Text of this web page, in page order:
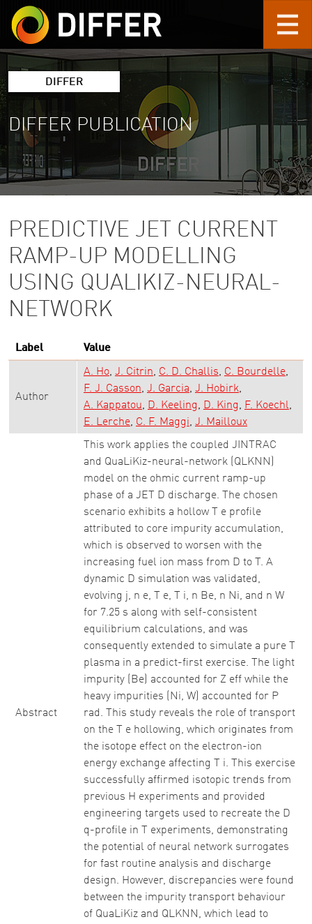
Skip to main content
DIFFER
DIFFER PUBLICATION
PREDICTIVE JET CURRENT
RAMP-UP MODELLING
USING QUALIKIZ-NEURAL-
NETWORK
Label Value
Author
A. Ho J. Citrin C. D. Challis
C. Bourdelle
F. J. Casson J. Garcia J. Hobirk
A. Kappatou
D. Keeling D. King
F. Koechl
E. Lerche C. F. Maggi J. Mailloux
Abstract
This work applies the coupled JINTRAC
and QuaLiKiz-neural-network (QLKNN)
model on the ohmic current ramp-up
phase of a JET D discharge. The chosen
scenario exhibits a hollow T e profile
attributed to core impurity accumulation,
which is observed to worsen with the
increasing fuel ion mass from D to T. A
dynamic D simulation was validated,
evolving j, n e, T e, T i, n Be, n Ni, and n W
for 7.25 s along with self-consistent
equilibrium calculations, and was
consequently extended to simulate a pure T
plasma in a predict-first exercise. The light
impurity (Be) accounted for Z eff while the
heavy impurities (Ni, W) accounted for P
rad. This study reveals the role of transport
on the T e hollowing, which originates from
the isotope effect on the electron-ion
energy exchange affecting T i. This exercise
successfully affirmed isotopic trends from
previous H experiments and provided
engineering targets used to recreate the D
q-profile in T experiments, demonstrating
the potential of neural network surrogates
for fast routine analysis and discharge
design. However, discrepancies were found
between the impurity transport behaviour
of QuaLiKiz and QLKNN, which lead to